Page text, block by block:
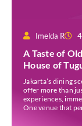
Imelda R
A Taste of
House of
Jakarta’s dining
offer more than
experiences,
One venue that